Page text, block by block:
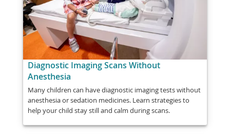
Diagnostic Imaging Scans Without
Anesthesia
Many children can have diagnostic imaging tests without
anesthesia or sedation medicines. Learn strategies to
help your child stay still and calm during scans.